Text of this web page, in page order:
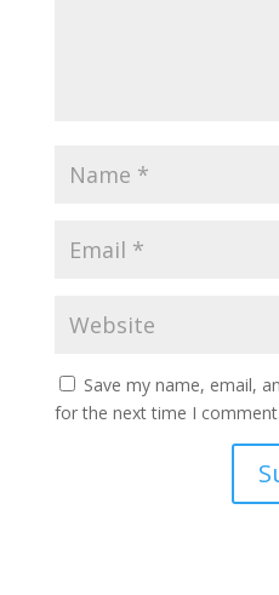
Save my name, email,
for the next time I comment.